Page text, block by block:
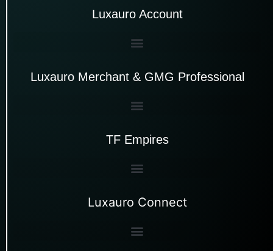
Luxauro Account
Luxauro Merchant & GMG Professional
TF Empires
Luxauro Connect